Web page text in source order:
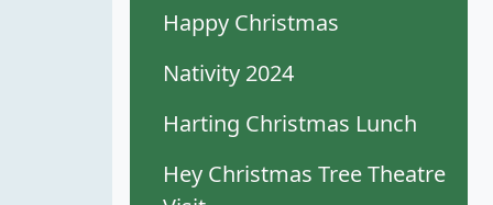
Happy Christmas
Nativity 2024
Harting Christmas Lunch
Hey Christmas Tree Theatre